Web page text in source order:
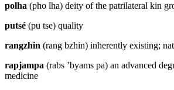
polha (pho lha) deity of the patrilateral kin
putsé (pu tse) quality
rangzhin (rang bzhin) inherently existing;
rapjampa (rabs ’byams pa) an advanced
medicine